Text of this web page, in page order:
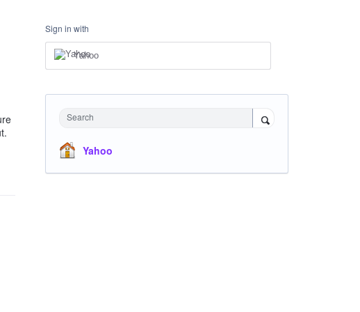
Sign in with
Yahoo
Search
Yahoo